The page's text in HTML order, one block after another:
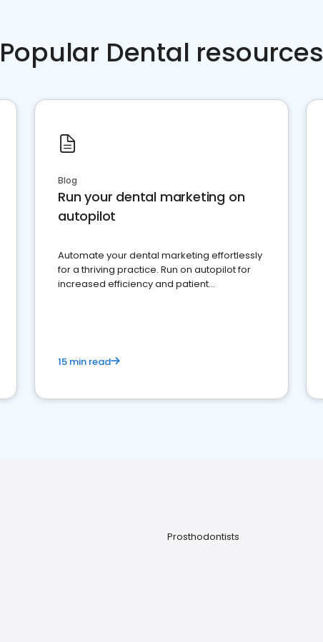
Popular Dental resources
Blog
Run your dental marketing on
autopilot
Automate your dental marketing effortlessly
for a thriving practice. Run on autopilot for
increased efficiency and patient
15 min read
Prosthodontists